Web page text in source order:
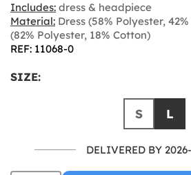
Includes: dress & headpiece
Material: Dress (58% Polyester,
(82% Polyester, 18% Cotton)
REF: 11068-0
SIZE:
S L
DELIVERED BY